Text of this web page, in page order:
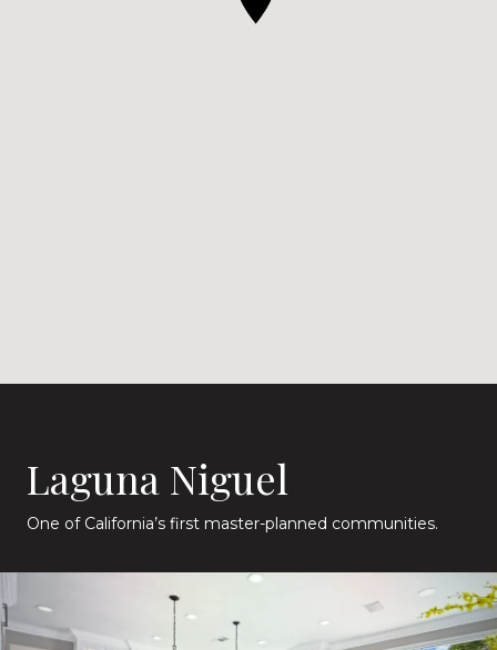
Laguna Niguel
One of California’s first master-planned communities.